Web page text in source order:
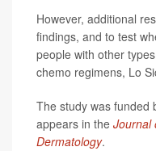
However, additional
findings, and to test
people with other
chemo regimens, Lo
The study was funded
appears in the Journal
Dermatology.